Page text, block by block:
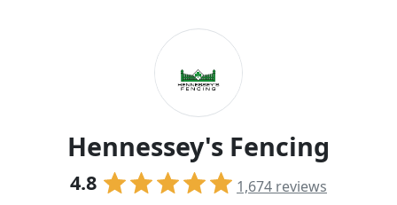
Hennessey's Fencing
4.8 1,674 reviews